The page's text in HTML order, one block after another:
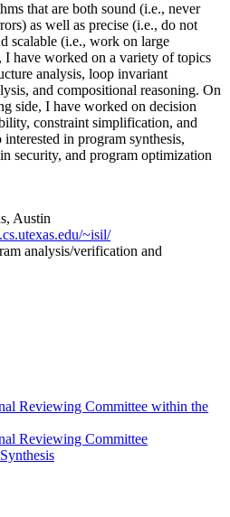
that are both sound (i.e., never
as well as precise (i.e., do not
scalable (i.e., work on large
I have worked on a variety of topics
analysis, loop invariant
and compositional reasoning. On
side, I have worked on decision
constraint simplification, and
in program synthesis,
security, and program optimization
Austin
~isil/
analysis/verification and
Reviewing Committee within the
Reviewing Committee